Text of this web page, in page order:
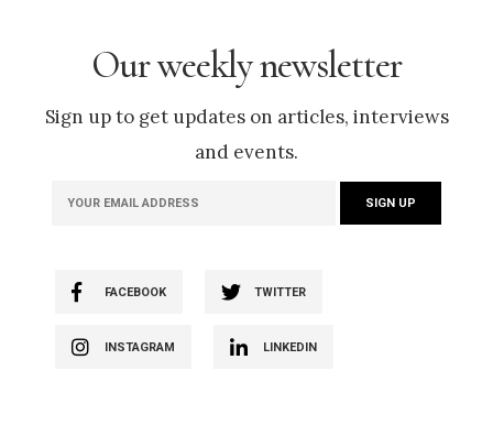
Our weekly newsletter
Sign up to get updates on articles, interviews
and events.
FACEBOOK TWITTER
INSTAGRAM LINKEDIN